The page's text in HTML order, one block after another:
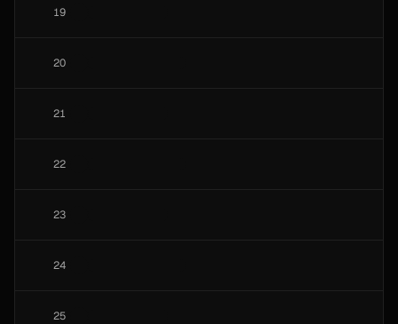
19
20
21
22
23
24
25